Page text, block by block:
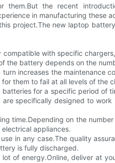
the recent
in manufacturing these
project.The new laptop
with specific
the battery depends on the
increases the
them to fail at all levels of the
for a specific period
specifically designed to
time.Depending on the
appliances.
in any case.The quality
is fully discharged.
of energy.Online, deliver at